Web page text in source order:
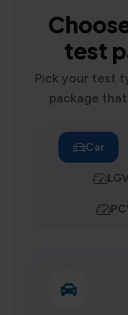
test
Pick your test
package
Car